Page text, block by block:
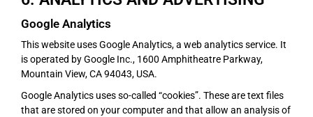
Google Analytics
This website uses Google Analytics, a web analytics service. It
is operated by Google Inc., 1600 Amphitheatre Parkway,
Mountain View, CA 94043, USA.
Google Analytics uses so-called “cookies”. These are text files
that are stored on your computer and that allow an analysis of